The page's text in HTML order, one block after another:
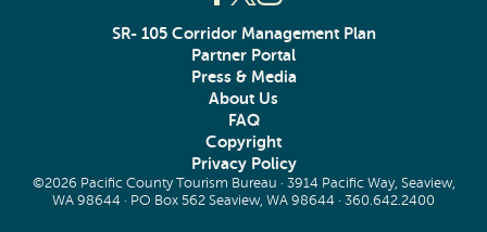
SR- 105 Corridor Management Plan
Partner Portal
Press & Media
About Us
FAQ
Copyright
Privacy Policy
©2026 Pacific County Tourism Bureau · 3914 Pacific Way, Seaview,
WA 98644 · PO Box 562 Seaview, WA 98644 · 360.642.2400